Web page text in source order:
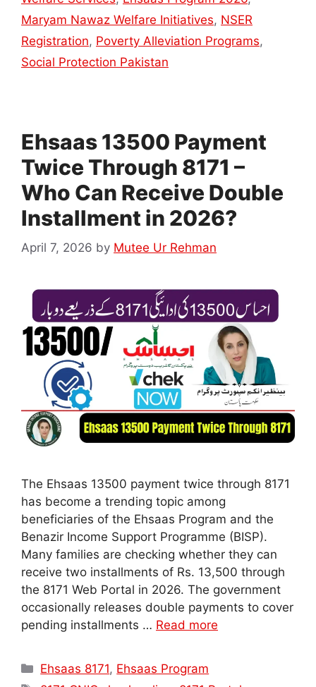
Maryam Nawaz Welfare Initiatives, NSER
Registration, Poverty Alleviation Programs,
Social Protection Pakistan
Ehsaas 13500 Payment
Twice Through 8171 –
Who Can Receive Double
Installment in 2026?
April 7, 2026 by Mutee Ur Rehman
The Ehsaas 13500 payment twice through 8171
has become a trending topic among
beneficiaries of the Ehsaas Program and the
Benazir Income Support Programme (BISP).
Many families are checking whether they can
receive two installments of Rs. 13,500 through
the 8171 Web Portal in 2026. The government
occasionally releases double payments to cover
pending installments … Read more
Categories
Ehsaas 8171, Ehsaas Program